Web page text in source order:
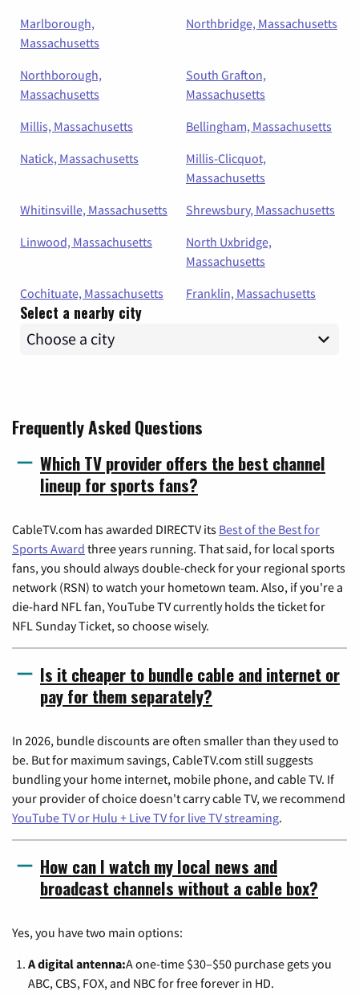
Marlborough,
Massachusetts
Northbridge, Massachusetts
Northborough,
Massachusetts
South Grafton,
Massachusetts
Millis, Massachusetts
Bellingham, Massachusetts
Natick, Massachusetts
Millis-Clicquot,
Massachusetts
Whitinsville, Massachusetts
Shrewsbury, Massachusetts
Linwood, Massachusetts
North Uxbridge,
Massachusetts
Cochituate, Massachusetts
Franklin, Massachusetts
Select a nearby city
Frequently Asked Questions
Which TV provider offers the best channel
lineup for sports fans?
CableTV.com has awarded DIRECTV its Best of the Best for
Sports Award three years running. That said, for local sports
fans, you should always double-check for your regional sports
network (RSN) to watch your hometown team. Also, if you're a
die-hard NFL fan, YouTube TV currently holds the ticket for
NFL Sunday Ticket, so choose wisely.
Is it cheaper to bundle cable and internet or
pay for them separately?
In 2026, bundle discounts are often smaller than they used to
be. But for maximum savings, CableTV.com still suggests
bundling your home internet, mobile phone, and cable TV. If
your provider of choice doesn't carry cable TV, we recommend
YouTube TV or Hulu + Live TV for live TV streaming.
How can I watch my local news and
broadcast channels without a cable box?
Yes, you have two main options:
A digital antenna:A one-time $30–$50 purchase gets you
ABC, CBS, FOX, and NBC for free forever in HD.